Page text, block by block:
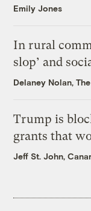
Emily Jones
In rural
slop’ and
Delaney Nolan,
Trump is
grants that
Jeff St. John,